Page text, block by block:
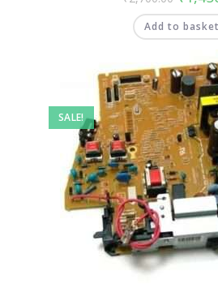
Add to basket
SALE!